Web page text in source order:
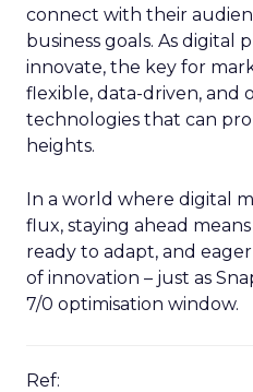
connect with their
business goals. As digital
innovate, the key for
flexible, data-driven, and
technologies that can
heights.
In a world where digital
flux, staying ahead
ready to adapt, and
of innovation – just as
7/0 optimisation window.
Ref: